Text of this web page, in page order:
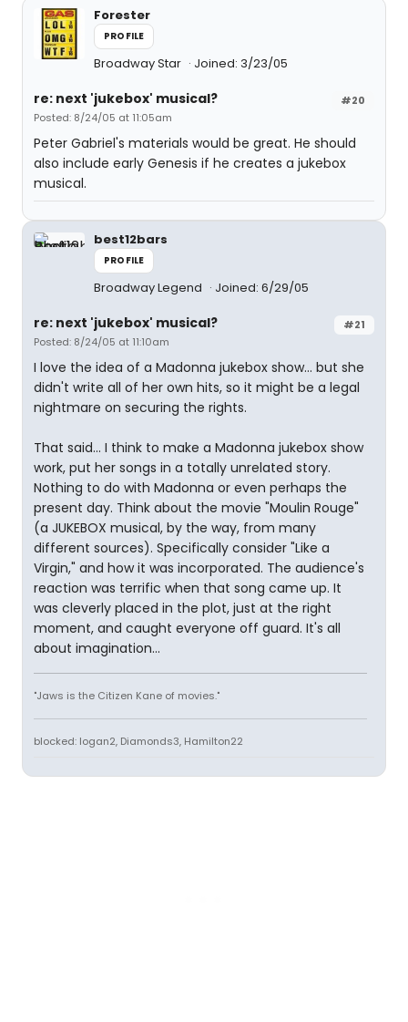
Forester
PROFILE
Broadway Star Joined: 3/23/05
#20
re: next 'jukebox' musical?
Posted: 8/24/05 at 11:05am
Peter Gabriel's materials would be great. He should
also include early Genesis if he creates a jukebox
musical.
best12bars
PROFILE
Broadway Legend Joined: 6/29/05
#21
re: next 'jukebox' musical?
Posted: 8/24/05 at 11:10am
I love the idea of a Madonna jukebox show... but she
didn't write all of her own hits, so it might be a legal
nightmare on securing the rights.
That said... I think to make a Madonna jukebox show
work, put her songs in a totally unrelated story.
Nothing to do with Madonna or even perhaps the
present day. Think about the movie "Moulin Rouge"
(a JUKEBOX musical, by the way, from many
different sources). Specifically consider "Like a
Virgin," and how it was incorporated. The audience's
reaction was terrific when that song came up. It
was cleverly placed in the plot, just at the right
moment, and caught everyone off guard. It's all
about imagination...
"Jaws is the Citizen Kane of movies."
blocked: logan2, Diamonds3, Hamilton22